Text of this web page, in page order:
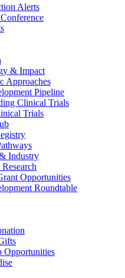
Alerts
& Impact
Approaches
Pipeline
Clinical Trials
Trials
Industry
Opportunities
Roundtable
Opportunities